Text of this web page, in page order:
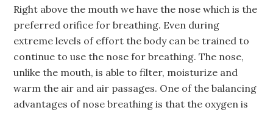
Right above the mouth we have the nose which is the
preferred orifice for breathing. Even during
extreme levels of effort the body can be trained to
continue to use the nose for breathing. The nose,
unlike the mouth, is able to filter, moisturize and
warm the air and air passages. One of the balancing
advantages of nose breathing is that the oxygen is